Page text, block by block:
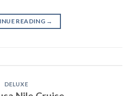
READING →
DELUXE